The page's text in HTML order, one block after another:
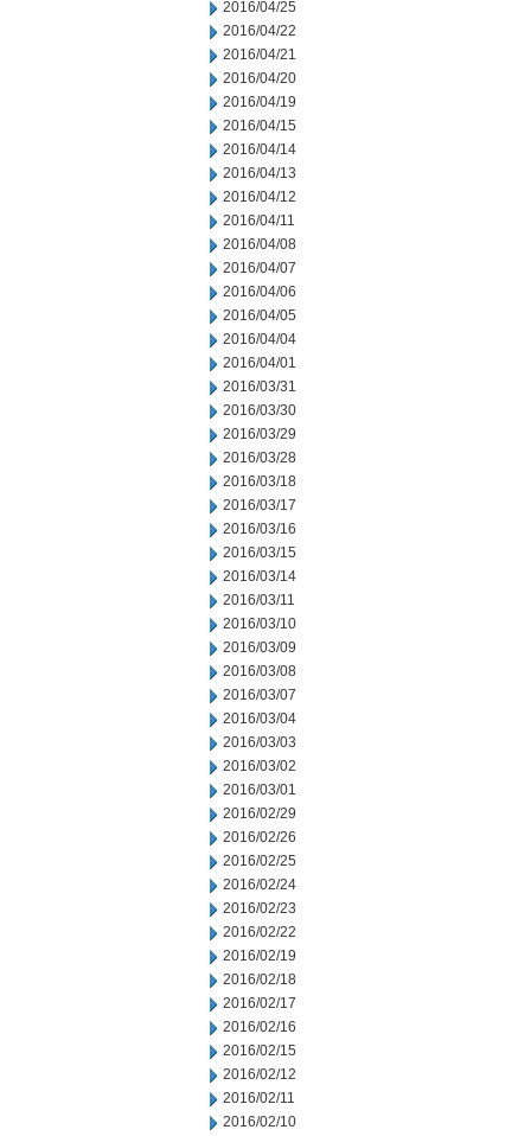
2016/04/25
2016/04/22
2016/04/21
2016/04/20
2016/04/19
2016/04/15
2016/04/14
2016/04/13
2016/04/12
2016/04/11
2016/04/08
2016/04/07
2016/04/06
2016/04/05
2016/04/04
2016/04/01
2016/03/31
2016/03/30
2016/03/29
2016/03/28
2016/03/18
2016/03/17
2016/03/16
2016/03/15
2016/03/14
2016/03/11
2016/03/10
2016/03/09
2016/03/08
2016/03/07
2016/03/04
2016/03/03
2016/03/02
2016/03/01
2016/02/29
2016/02/26
2016/02/25
2016/02/24
2016/02/23
2016/02/22
2016/02/19
2016/02/18
2016/02/17
2016/02/16
2016/02/15
2016/02/12
2016/02/11
2016/02/10